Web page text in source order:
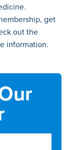
get
out the
information.